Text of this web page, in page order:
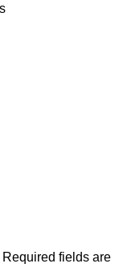
Required fields are